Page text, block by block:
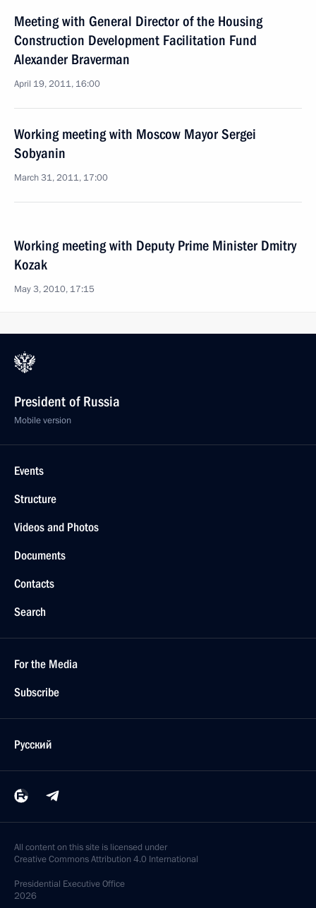
Meeting with General Director of the Housing
Construction Development Facilitation Fund
Alexander Braverman
April 19, 2011, 16:00
Working meeting with Moscow Mayor Sergei
Sobyanin
March 31, 2011, 17:00
Working meeting with Deputy Prime Minister Dmitry
Kozak
May 3, 2010, 17:15
President of Russia
Mobile version
Events
Structure
Videos and Photos
Documents
Contacts
Search
For the Media
Subscribe
Русский
All content on this site is licensed under
Creative Commons Attribution 4.0 International
Presidential Executive Office
2026